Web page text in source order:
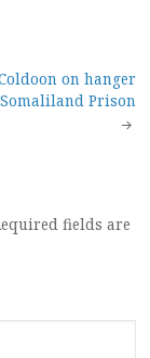
on hanger
Prison
fields are